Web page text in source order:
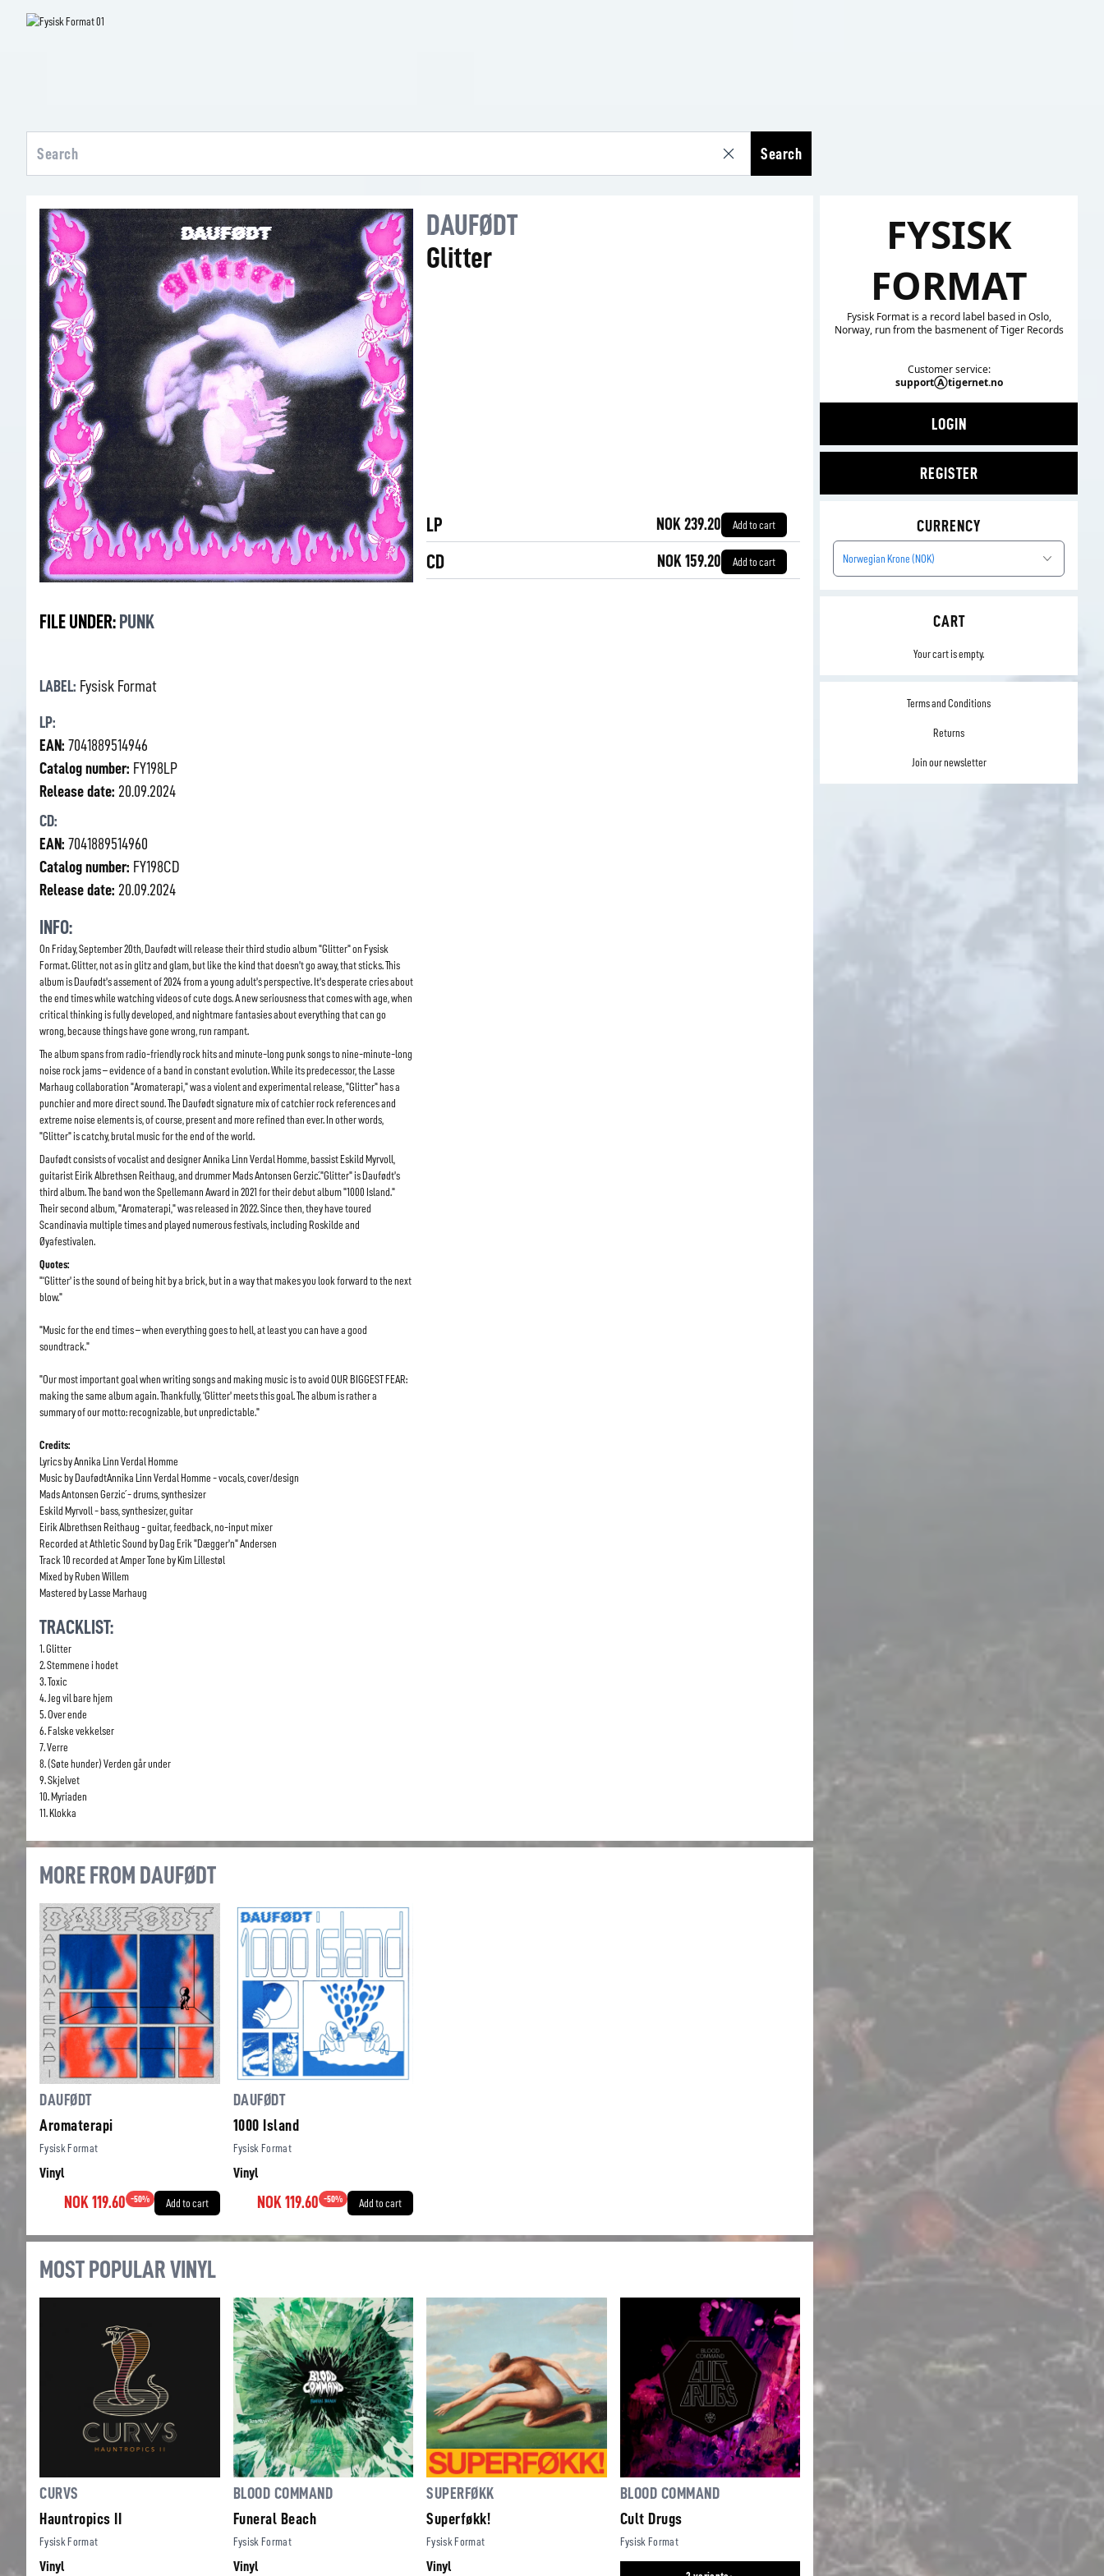
Search
DAUFØDT
Glitter
LP NOK 239.20 Add to cart
CD NOK 159.20 Add to cart
FILE UNDER: PUNK
LABEL: Fysisk Format
LP:
EAN: 7041889514946
Catalog number: FY198LP
Release date: 20.09.2024
CD:
EAN: 7041889514960
Catalog number: FY198CD
Release date: 20.09.2024
INFO:
On Friday, September 20th, Daufødt will release their third studio album "Glitter" on Fysisk
Format. Glitter, not as in glitz and glam, but like the kind that doesn’t go away, that sticks. This
album is Daufødt’s assement of 2024 from a young adult’s perspective. It’s desperate cries about
the end times while watching videos of cute dogs. A new seriousness that comes with age, when
critical thinking is fully developed, and nightmare fantasies about everything that can go
wrong, because things have gone wrong, run rampant.
The album spans from radio-friendly rock hits and minute-long punk songs to nine-minute-long
noise rock jams – evidence of a band in constant evolution. While its predecessor, the Lasse
Marhaug collaboration "Aromaterapi," was a violent and experimental release, "Glitter" has a
punchier and more direct sound. The Daufødt signature mix of catchier rock references and
extreme noise elements is, of course, present and more refined than ever. In other words,
"Glitter" is catchy, brutal music for the end of the world.
Daufødt consists of vocalist and designer Annika Linn Verdal Homme, bassist Eskild Myrvoll,
guitarist Eirik Albrethsen Reithaug, and drummer Mads Antonsen Gerzić."Glitter" is Daufødt’s
third album. The band won the Spellemann Award in 2021 for their debut album "1000 Island."
Their second album, "Aromaterapi," was released in 2022. Since then, they have toured
Scandinavia multiple times and played numerous festivals, including Roskilde and
Øyafestivalen.
Quotes:
"‘Glitter’ is the sound of being hit by a brick, but in a way that makes you look forward to the next
blow."
"Music for the end times – when everything goes to hell, at least you can have a good
soundtrack."
"Our most important goal when writing songs and making music is to avoid OUR BIGGEST FEAR:
making the same album again. Thankfully, ‘Glitter’ meets this goal. The album is rather a
summary of our motto: recognizable, but unpredictable."
Credits:
Lyrics by Annika Linn Verdal Homme
Music by DaufødtAnnika Linn Verdal Homme - vocals, cover/design
Mads Antonsen Gerzić - drums, synthesizer
Eskild Myrvoll - bass, synthesizer, guitar
Eirik Albrethsen Reithaug - guitar, feedback, no-input mixer
Recorded at Athletic Sound by Dag Erik "Dægger’n" Andersen
Track 10 recorded at Amper Tone by Kim Lillestøl
Mixed by Ruben Willem
Mastered by Lasse Marhaug
TRACKLIST:
1. Glitter
2. Stemmene i hodet
3. Toxic
4. Jeg vil bare hjem
5. Over ende
6. Falske vekkelser
7. Verre
8. (Søte hunder) Verden går under
9. Skjelvet
10. Myriaden
11. Klokka
MORE FROM DAUFØDT
DAUFØDT
Aromaterapi
Fysisk Format
Vinyl
NOK 119.60 -50% Add to cart
DAUFØDT
1000 Island
Fysisk Format
Vinyl
NOK 119.60 -50% Add to cart
MOST POPULAR VINYL
CURVS
Hauntropics II
Fysisk Format
Vinyl
BLOOD COMMAND
Funeral Beach
Fysisk Format
Vinyl
SUPERFØKK
Superføkk!
Fysisk Format
Vinyl
BLOOD COMMAND
Cult Drugs
Fysisk Format
FYSISK
FORMAT
Fysisk Format is a record label based in Oslo,
Norway, run from the basmenent of Tiger Records
Customer service:
supportⒶtigernet.no
LOGIN
REGISTER
CURRENCY
Norwegian Krone (NOK)
CART
Your cart is empty.
Terms and Conditions
Returns
Join our newsletter